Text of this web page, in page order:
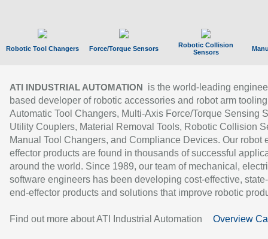
Robotic Tool Changers Force/Torque Sensors
Robotic Collision
Sensors
ATI INDUSTRIAL AUTOMATION
is the world-leading
based developer of robotic accessories and robot arm
Automatic Tool Changers, Multi-Axis Force/Torque Sensing
Utility Couplers, Material Removal Tools, Robotic Collision
Manual Tool Changers, and Compliance Devices. Our robot
effector products are found in thousands of successful
around the world. Since 1989, our team of mechanical,
software engineers has been developing cost-effective,
end-effector products and solutions that improve robotic
Find out more about ATI Industrial Automation Overview